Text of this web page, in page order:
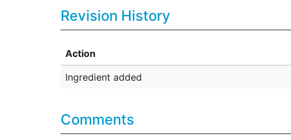
Revision History
Action
Ingredient added
Comments